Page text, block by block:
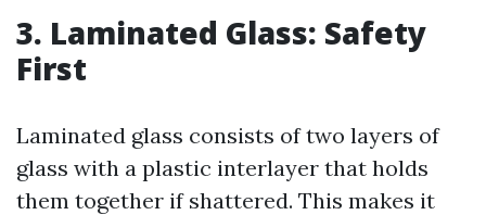
3. Laminated Glass: Safety
First
Laminated glass consists of two layers of
glass with a plastic interlayer that holds
them together if shattered. This makes it